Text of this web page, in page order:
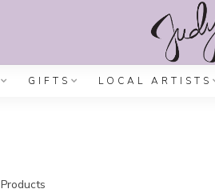
GIFTS LOCAL ARTISTS
Products